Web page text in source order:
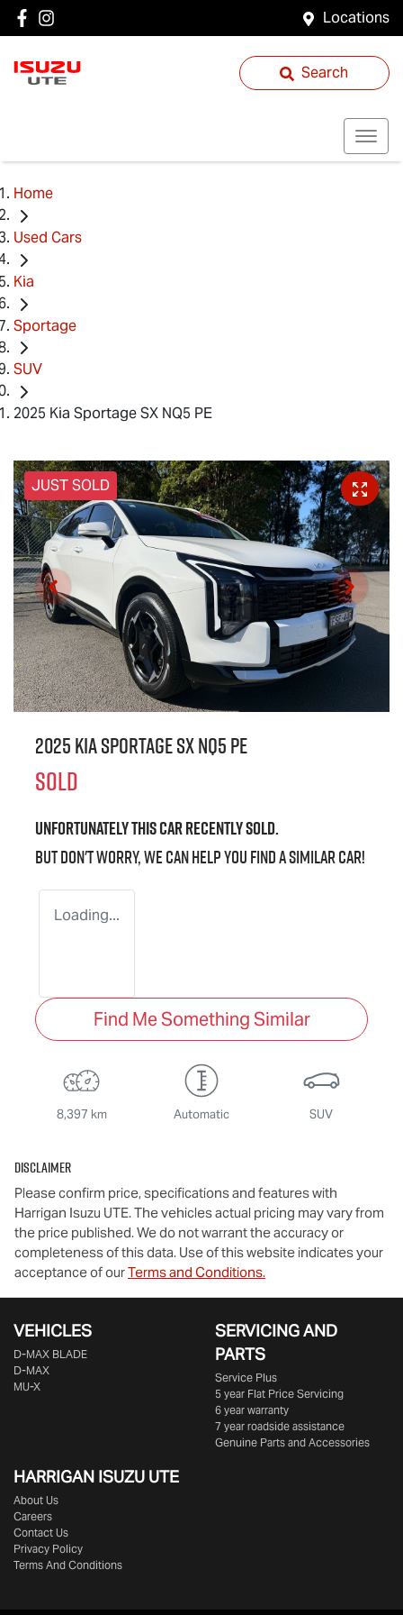
Locations
Search
Home
Used Cars
Kia
Sportage
SUV
2025 Kia Sportage SX NQ5 PE
JUST SOLD
2025 Kia Sportage SX NQ5 PE
SOLD
Unfortunately thiscarrecently sold.
But don't worry, we can help you find a similarcar!
Loading...
Find Me Something Similar
8,397 km Automatic SUV
Disclaimer
Please confirm price, specifications and features with
Harrigan Isuzu UTE. The vehicles actual pricing may vary from
the price published. We do not warrant the accuracy or
completeness of this data. Use of this website indicates your
acceptance of ourTerms and Conditions.
VEHICLES
D‑MAX BLADE
D-MAX
MU-X
SERVICING AND
PARTS
Service Plus
5 year Flat Price Servicing
6 year warranty
7 year roadside assistance
Genuine Parts and Accessories
HARRIGAN ISUZU UTE
About Us
Careers
Contact Us
Privacy Policy
Terms And Conditions